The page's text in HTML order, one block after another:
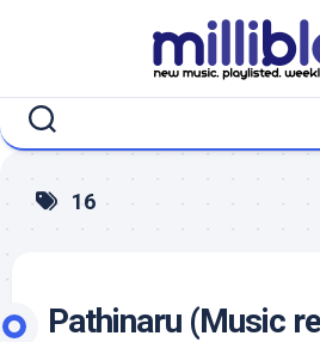
16
Pathinaru (Music